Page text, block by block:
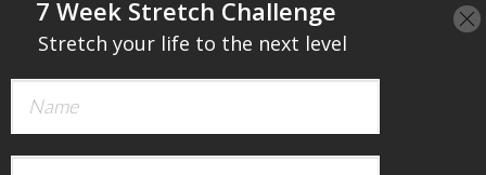
​7 Week Stretch Challenge
Stretch your life to the next level